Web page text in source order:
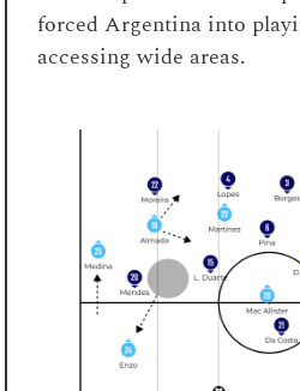
forced Argentina into
accessing wide areas.